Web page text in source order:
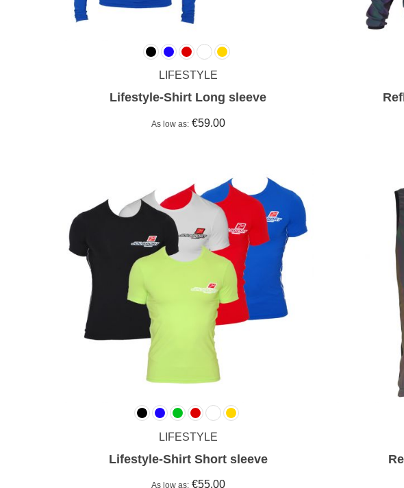
LIFESTYLE
Lifestyle-Shirt Long sleeve
As low as €59.00
LIFESTYLE
Lifestyle-Shirt Short sleeve
As low as €55.00